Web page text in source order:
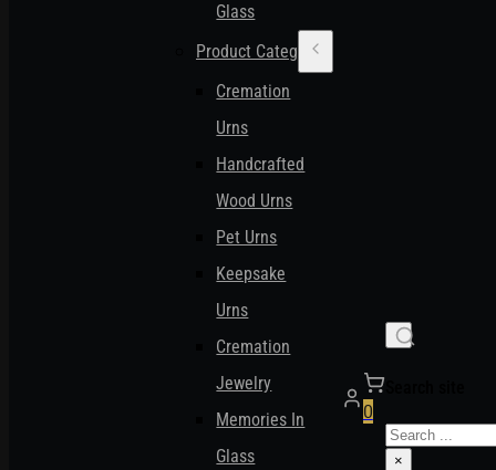
Glass
Product Categories
Cremation
Urns
Handcrafted
Wood Urns
Pet Urns
Keepsake
Urns
Cremation
Jewelry
Memories In
Glass
0
Search
×